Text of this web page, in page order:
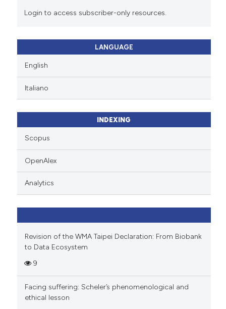
Login to access subscriber-only resources.
LANGUAGE
English
Italiano
INDEXING
Scopus
OpenAlex
Analytics
Revision of the WMA Taipei Declaration: From Biobank
to Data Ecosystem
9
Facing suffering: Scheler’s phenomenological and
ethical lesson